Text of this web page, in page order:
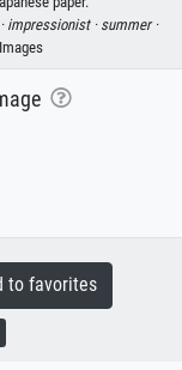
impressionist · summer ·
favorites